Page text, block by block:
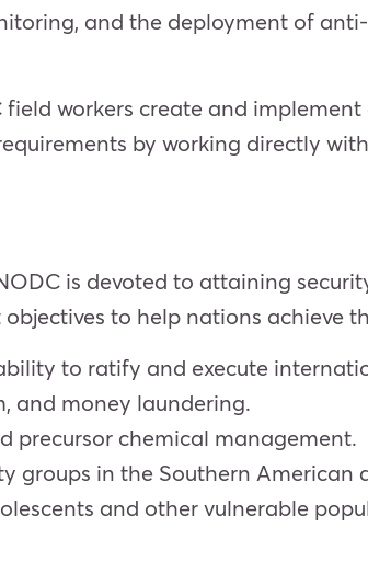
and the deployment of
field workers create and
by working directly
is devoted to attaining
to help nations achieve
to ratify and execute
and money laundering.
precursor chemical management.
groups in the Southern American
and other vulnerable